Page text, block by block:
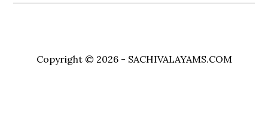
Copyright © 2026 - SACHIVALAYAMS.COM